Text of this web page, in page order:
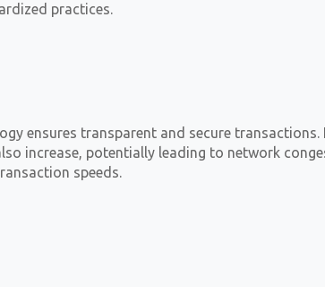
practices.
ensures transparent and secure transactions.
increase, potentially leading to network
speeds.